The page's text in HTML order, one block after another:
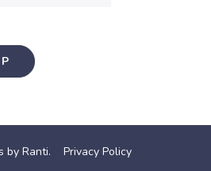
by Ranti. Privacy Policy